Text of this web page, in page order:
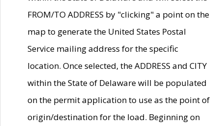
FROM/TO ADDRESS by "clicking" a point on the
map to generate the United States Postal
Service mailing address for the specific
location. Once selected, the ADDRESS and CITY
within the State of Delaware will be populated
on the permit application to use as the point of
origin/destination for the load. Beginning on